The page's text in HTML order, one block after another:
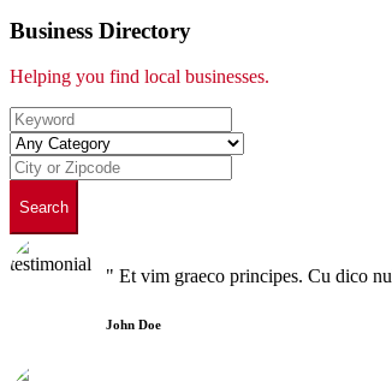
Business Directory
Helping you find local businesses.
Search
" Et vim graeco principes. Cu dico
John Doe